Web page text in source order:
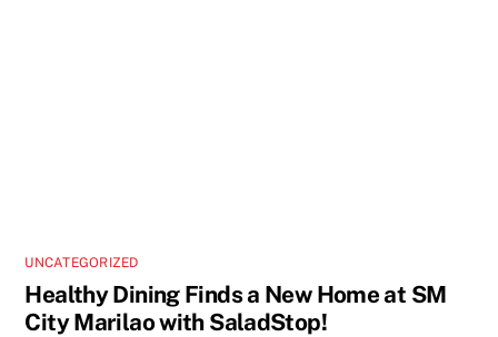
UNCATEGORIZED
Healthy Dining Finds a New Home at SM
City Marilao with SaladStop!